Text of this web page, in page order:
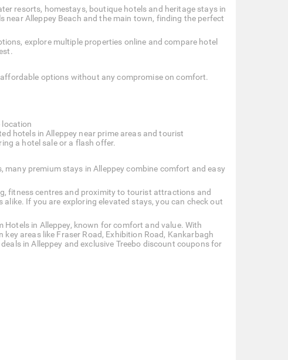
resorts, homestays, boutique hotels and heritage stays in
Alleppey Beach and the main town, finding the perfect
explore multiple properties online and compare hotel
options without any compromise on comfort.
location
hotels in Alleppey near prime areas and tourist
a hotel sale or a flash offer.
premium stays in Alleppey combine comfort and easy
fitness centres and proximity to tourist attractions and
If you are exploring elevated stays, you can check out
Hotels in Alleppey, known for comfort and value. With
areas like Fraser Road, Exhibition Road, Kankarbagh
in Alleppey and exclusive Treebo discount coupons for